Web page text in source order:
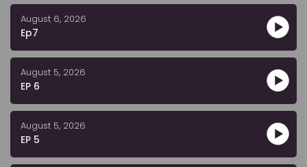
August 6, 2026
Ep7
August 5, 2026
EP 6
August 5, 2026
EP 5